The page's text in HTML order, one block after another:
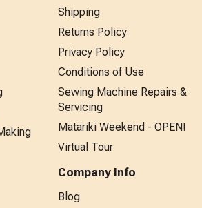
Shipping
Returns Policy
Privacy Policy
Conditions of Use
Sewing Machine Repairs &
Servicing
Matariki Weekend - OPEN!
Virtual Tour
Company Info
Blog